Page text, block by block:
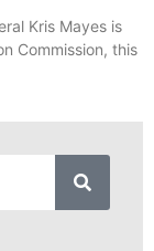
Kris Mayes is
Commission, this